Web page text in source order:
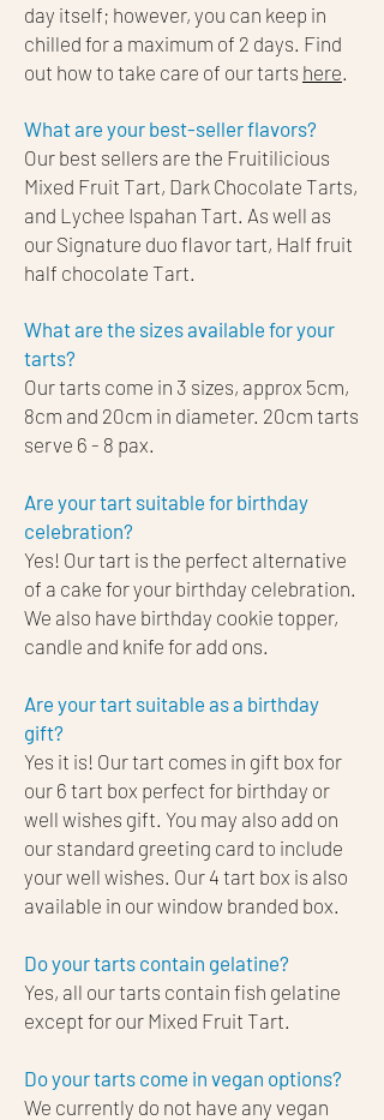
day itself; however, you can keep in
chilled for a maximum of 2 days. Find
out how to take care of our tarts here.
What are your best-seller flavors?
Our best sellers are the Fruitilicious
Mixed Fruit Tart, Dark Chocolate Tarts,
and Lychee Ispahan Tart. As well as
our Signature duo flavor tart, Half fruit
half chocolate Tart.
What are the sizes available for your
tarts?
Our tarts come in 3 sizes, approx 5cm,
8cm and 20cm in diameter. 20cm tarts
serve 6 - 8 pax.
Are your tart suitable for birthday
celebration?
Yes! Our tart is the perfect alternative
of a cake for your birthday celebration.
We also have birthday cookie topper,
candle and knife for add ons.
Are your tart suitable as a birthday
gift?
Yes it is! Our tart comes in gift box for
our 6 tart box perfect for birthday or
well wishes gift. You may also add on
our standard greeting card to include
your well wishes. Our 4 tart box is also
available in our window branded box.
Do your tarts contain gelatine?​
Yes, all our tarts contain fish gelatine
except for our Mixed Fruit Tart.
Do your tarts come in vegan options?​
We currently do not have any vegan